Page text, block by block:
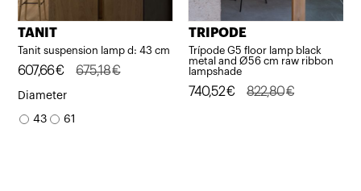
TANIT
Tanit suspension lamp d: 43 cm
675,18€
Original
price
was:
607,66€
Current
price
is:
Diameter
43 61
TRIPODE
Trípode G5 floor lamp black
metal and Ø56 cm raw ribbon
lampshade
822,80€
Original
740,52€
Current